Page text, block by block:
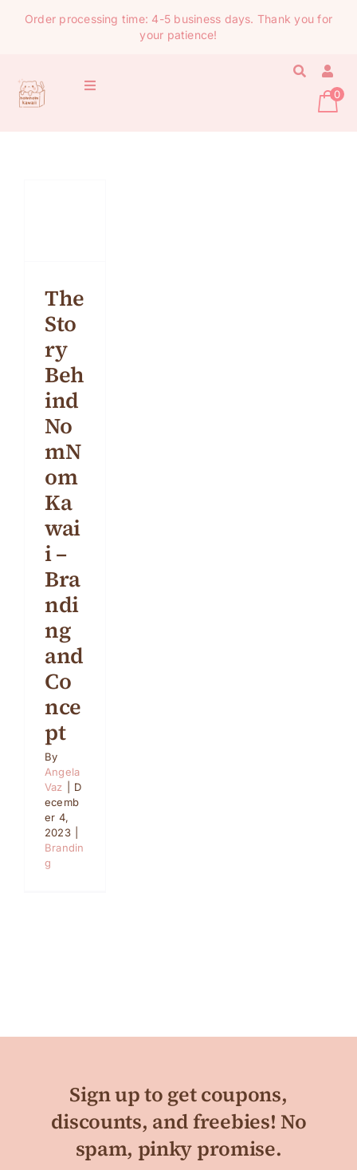
Order processing time: 4-5 business days. Thank you for
your patience!
Toggle
0
The
Sto
ry
Beh
ind
No
mN
om
Ka
wai
i –
Bra
ndi
ng
and
Co
nce
pt
By
Angela
Vaz
D
ecemb
er 4,
2023
Brandin
g
Sign up to get coupons,
discounts, and freebies! No
spam, pinky promise.